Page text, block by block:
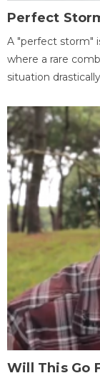
Perfect
A "perfect storm"
where a rare
situation
Will This Go